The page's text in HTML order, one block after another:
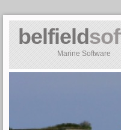
belfield
Marine Software